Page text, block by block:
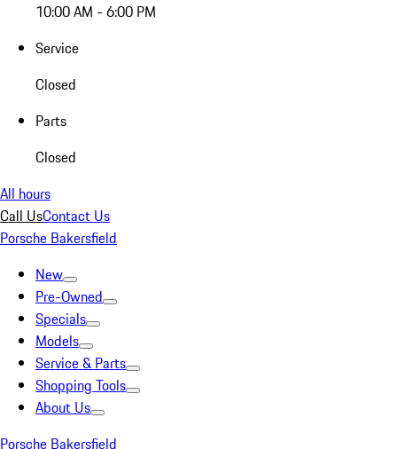
10:00 AM - 6:00 PM
Service
Closed
Parts
Closed
All hours
Call UsContact Us
Porsche Bakersfield
New
Pre-Owned
Specials
Models
Service & Parts
Shopping Tools
About Us
Porsche Bakersfield